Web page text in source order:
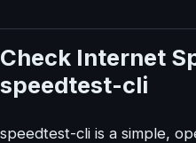
Check Internet
speedtest-cli
speedtest-cli is a simple,